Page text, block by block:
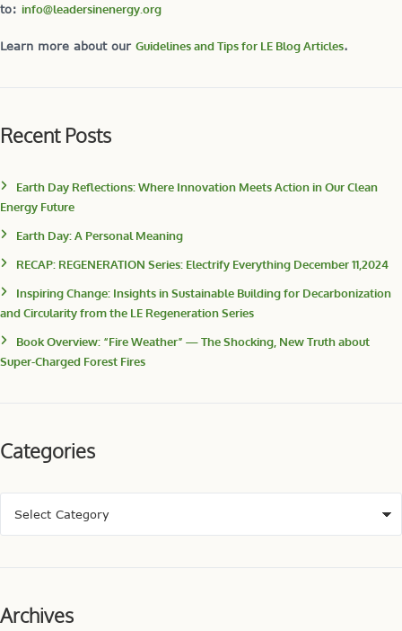
to: info@leadersinenergy.org
Learn more about our Guidelines and Tips for LE Blog Articles.
Recent Posts
Earth Day Reflections: Where Innovation Meets Action in Our Clean
Energy Future
Earth Day: A Personal Meaning
RECAP: REGENERATION Series: Electrify Everything December 11,2024
Inspiring Change: Insights in Sustainable Building for Decarbonization
and Circularity from the LE Regeneration Series
Book Overview: “Fire Weather” — The Shocking, New Truth about
Super-Charged Forest Fires
Categories
Archives